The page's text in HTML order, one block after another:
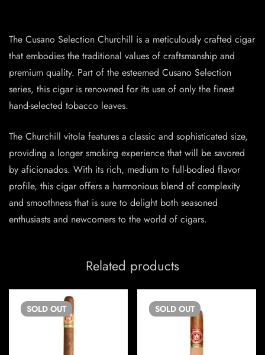
The Cusano Selection Churchill is a meticulously crafted cigar
that embodies the traditional values of craftsmanship and
premium quality. Part of the esteemed Cusano Selection
series, this cigar is renowned for its use of only the finest
hand-selected tobacco leaves.
The Churchill vitola features a classic and sophisticated size,
providing a longer smoking experience that will be savored
by aficionados. With its rich, medium to full-bodied flavor
profile, this cigar offers a harmonious blend of complexity
and smoothness that is sure to delight both seasoned
enthusiasts and newcomers to the world of cigars.
Related products
SOLD OUT SOLD OUT